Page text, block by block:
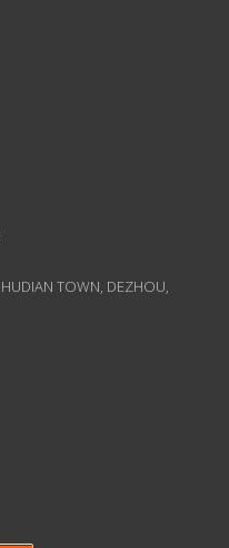
TOWN, DEZHOU,